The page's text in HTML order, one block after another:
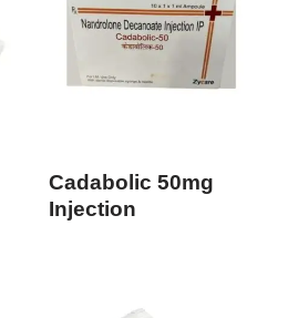
Cadabolic 50mg
Injection